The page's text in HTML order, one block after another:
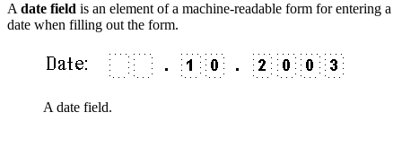
A date field is an element of a machine-readable form for entering a
date when filling out the form.
A date field.